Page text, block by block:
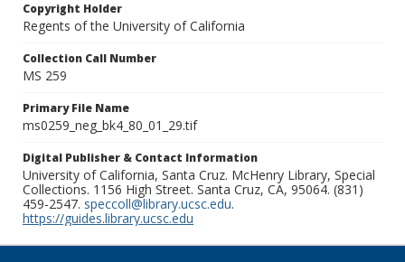
Copyright Holder
Regents of the University of California
Collection Call Number
MS 259
Primary File Name
ms0259_neg_bk4_80_01_29.tif
Digital Publisher & Contact Information
University of California, Santa Cruz. McHenry Library, Special
Collections. 1156 High Street. Santa Cruz, CA, 95064. (831)
459-2547. speccoll@library.ucsc.edu.
https://guides.library.ucsc.edu